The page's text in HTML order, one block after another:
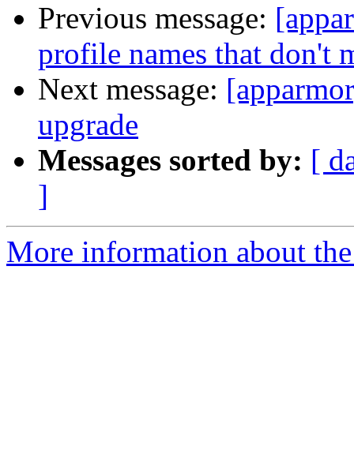
Previous message:
profile names that don't
Next message:
upgrade
Messages sorted by: [
]
More information about